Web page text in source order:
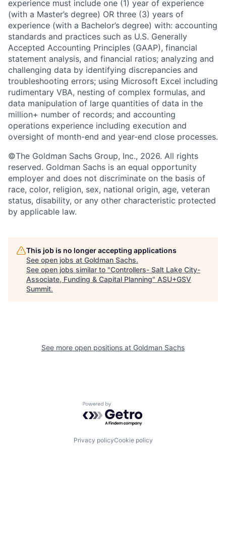
experience must include one (1) year of experience
(with a Master’s degree) OR three (3) years of
experience (with a Bachelor’s degree) with: accounting
standards and practices such as U.S. Generally
Accepted Accounting Principles (GAAP), financial
statement analysis, and financial ratios; analyzing and
challenging data by identifying discrepancies and
troubleshooting errors; using Microsoft Excel including
rudimentary VBA, nesting of complex formulas, and
data manipulation of large quantities of data in the
million+ number of records; and accounting
operations experience including execution and
oversight of month-end and year-end close processes.
©The Goldman Sachs Group, Inc., 2026. All rights
reserved. Goldman Sachs is an equal opportunity
employer and does not discriminate on the basis of
race, color, religion, sex, national origin, age, veteran
status, disability, or any other characteristic protected
by applicable law.
This job is no longer accepting applications
See open jobs at Goldman Sachs.
See open jobs similar to "Controllers- Salt Lake City-
Associate, Funding & Capital Planning" ASU+GSV
Summit.
See more open positions at Goldman Sachs
Powered by Getro.com
Privacy policyCookie policy